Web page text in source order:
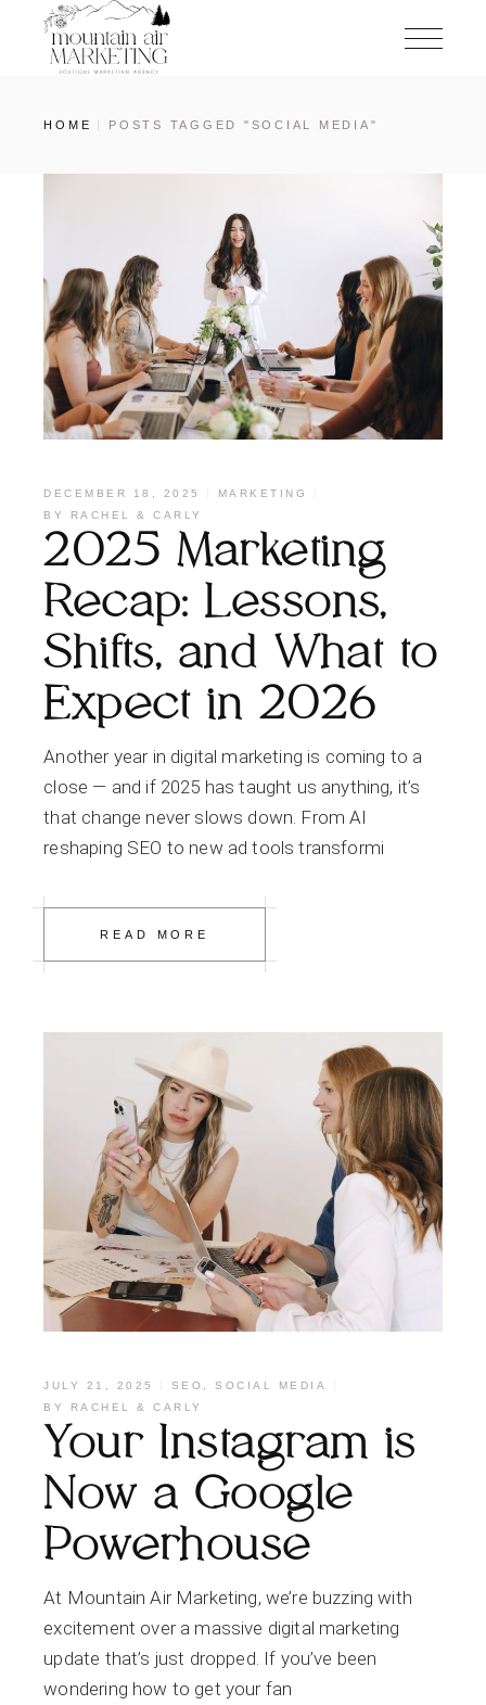
HOME POSTS TAGGED "SOCIAL MEDIA"
DECEMBER 18, 2025
MARKETING
BY
RACHEL & CARLY
2025 Marketing
Recap: Lessons,
Shifts, and What to
Expect in 2026
Another year in digital marketing is coming to a
close — and if 2025 has taught us anything, it’s
that change never slows down. From AI
reshaping SEO to new ad tools transformi
READ MORE
JULY 21, 2025 SEO ,SOCIAL MEDIA
BY
RACHEL & CARLY
Your Instagram is
Now a Google
Powerhouse
At Mountain Air Marketing, we’re buzzing with
excitement over a massive digital marketing
update that’s just dropped. If you’ve been
wondering how to get your fan